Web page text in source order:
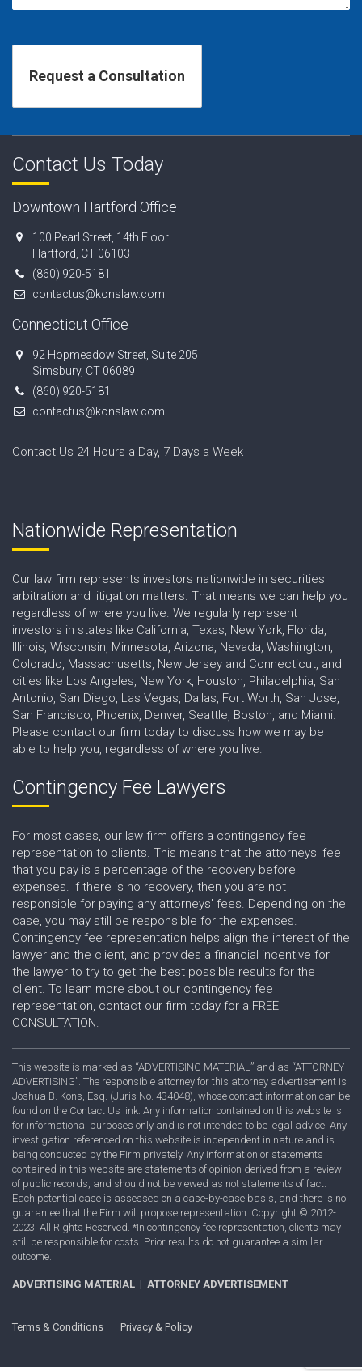
Contact Us Today
Downtown Hartford Office
100 Pearl Street, 14th Floor
Hartford, CT 06103
(860) 920-5181
contactus@konslaw.com
Connecticut Office
92 Hopmeadow Street, Suite 205
Simsbury, CT 06089
(860) 920-5181
contactus@konslaw.com
Contact Us 24 Hours a Day, 7 Days a Week
Nationwide Representation
Our law firm represents investors nationwide in securities
arbitration and litigation matters. That means we can help you
regardless of where you live. We regularly represent
investors in states like California, Texas, New York, Florida,
Illinois, Wisconsin, Minnesota, Arizona, Nevada, Washington,
Colorado, Massachusetts, New Jersey and Connecticut, and
cities like Los Angeles, New York, Houston, Philadelphia, San
Antonio, San Diego, Las Vegas, Dallas, Fort Worth, San Jose,
San Francisco, Phoenix, Denver, Seattle, Boston, and Miami.
Please contact our firm today to discuss how we may be
able to help you, regardless of where you live.
Contingency Fee Lawyers
For most cases, our law firm offers a contingency fee
representation to clients. This means that the attorneys' fee
that you pay is a percentage of the recovery before
expenses. If there is no recovery, then you are not
responsible for paying any attorneys' fees. Depending on the
case, you may still be responsible for the expenses.
Contingency fee representation helps align the interest of the
lawyer and the client, and provides a financial incentive for
the lawyer to try to get the best possible results for the
client. To learn more about our contingency fee
representation, contact our firm today for a FREE
CONSULTATION.
This website is marked as “ADVERTISING MATERIAL” and as “ATTORNEY
ADVERTISING”. The responsible attorney for this attorney advertisement is
Joshua B. Kons, Esq. (Juris No. 434048), whose contact information can be
found on the Contact Us link. Any information contained on this website is
for informational purposes only and is not intended to be legal advice. Any
investigation referenced on this website is independent in nature and is
being conducted by the Firm privately. Any information or statements
contained in this website are statements of opinion derived from a review
of public records, and should not be viewed as not statements of fact.
Each potential case is assessed on a case-by-case basis, and there is no
guarantee that the Firm will propose representation. Copyright © 2012-
2023. All Rights Reserved. *In contingency fee representation, clients may
still be responsible for costs. Prior results do not guarantee a similar
outcome.
ADVERTISING MATERIAL | ATTORNEY ADVERTISEMENT
Terms & Conditions | Privacy & Policy